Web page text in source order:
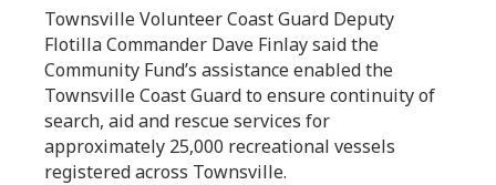
Townsville Volunteer Coast Guard Deputy
Flotilla Commander Dave Finlay said the
Community Fund’s assistance enabled the
Townsville Coast Guard to ensure continuity of
search, aid and rescue services for
approximately 25,000 recreational vessels
registered across Townsville.